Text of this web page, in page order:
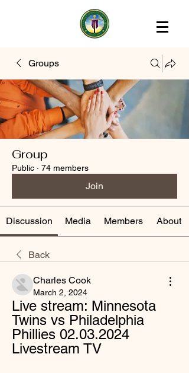
Groups
Group
Public · 74 members
Join
Discussion Media Members About
Back
Charles Cook
March 2, 2024
Live stream: Minnesota
Twins vs Philadelphia
Phillies 02.03.2024
Livestream TV